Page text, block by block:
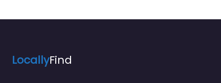
LocallyFind